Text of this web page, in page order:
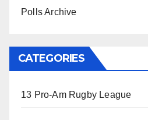
Polls Archive
CATEGORIES
13 Pro-Am Rugby League